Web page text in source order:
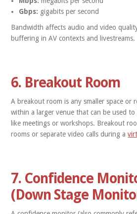
Gbps: gigabits per second
Bandwidth affects audio and video
buffering in AV contexts and livestreams.
6. Breakout Room
A breakout room is any smaller space or
within a larger venue that can be used
like meetings or workshops. Breakout
rooms or separate video calls during a
7. Confidence
(Down Stage